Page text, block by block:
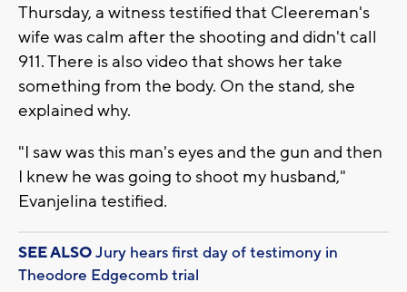
Thursday, a witness testified that Cleereman's
wife was calm after the shooting and didn't call
911. There is also video that shows her take
something from the body. On the stand, she
explained why.
"I saw was this man's eyes and the gun and then
I knew he was going to shoot my husband,"
Evanjelina testified.
SEE ALSOJury hears first day of testimony in
Theodore Edgecomb trial